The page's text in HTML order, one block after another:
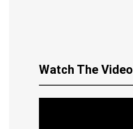
Watch The Video